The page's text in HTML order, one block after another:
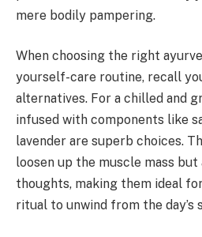
mere bodily pampering.
When choosing the right
yourself-care routine, recall
alternatives. For a chilled and
infused with components like
lavender are superb choices.
loosen up the muscle mass
thoughts, making them ideal
ritual to unwind from the day’s